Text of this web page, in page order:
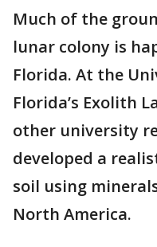
Much of the
lunar colony is
Florida. At the
Florida’s Exolith
other university
developed a
soil using
North America.